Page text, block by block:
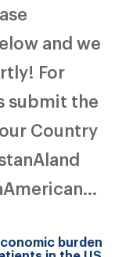
and we
For
submit the
Country
burden